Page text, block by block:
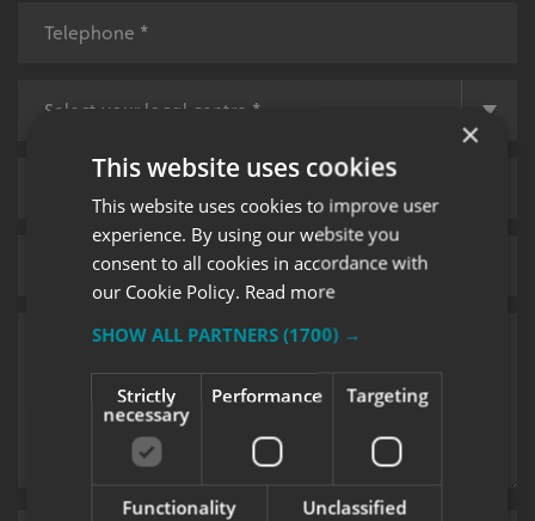
×
This website uses cookies
This website uses cookies to improve user
experience. By using our website you
consent to all cookies in accordance with
our Cookie Policy. Read more
SHOW ALL PARTNERS(1700) →
Strictly
necessary
Performance Targeting
Functionality Unclassified